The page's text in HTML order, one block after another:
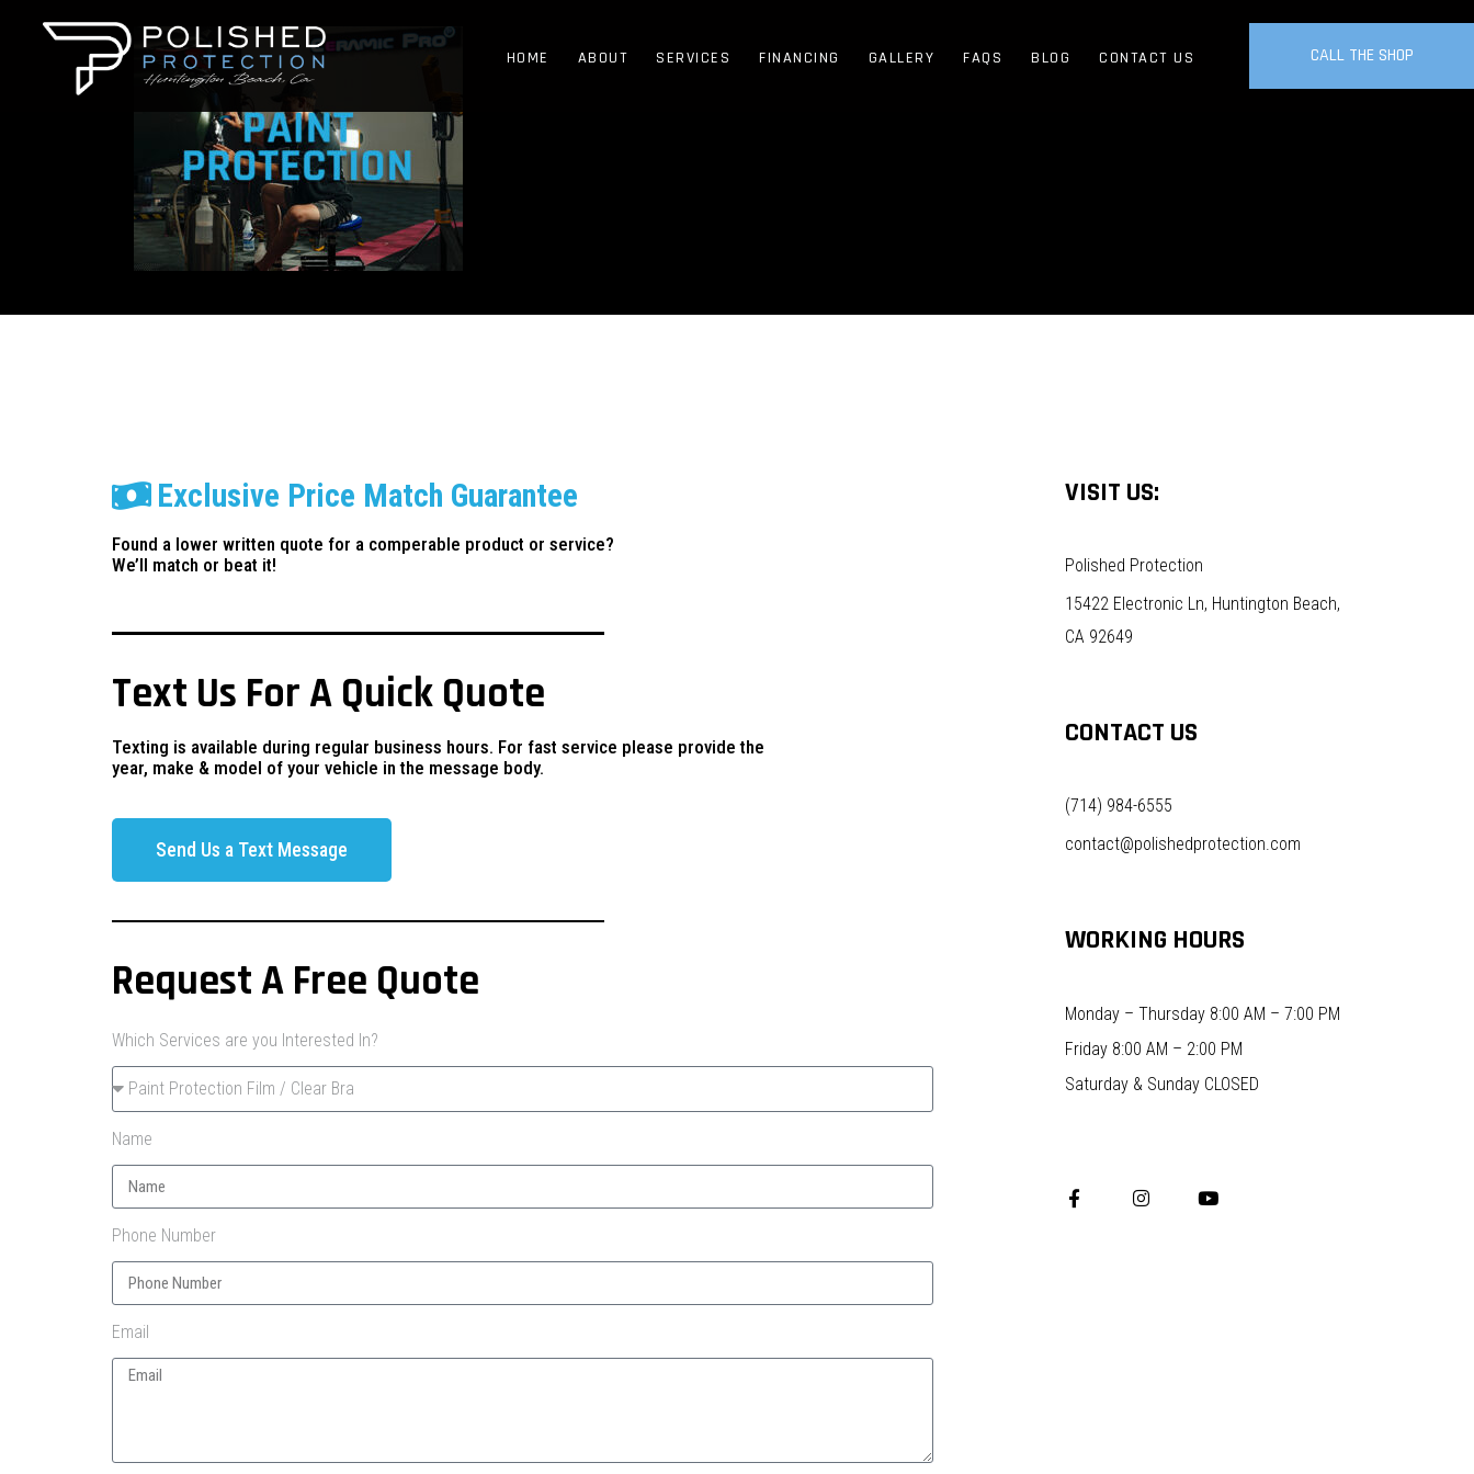
HOME ABOUT SERVICES FINANCING GALLERY FAQS BLOG CONTACT US CALL THE SHOP
Exclusive Price Match Guarantee
Found a lower written quote for a comperable product or service?
We’ll match or beat it!
Text Us For A Quick Quote
Texting is available during regular business hours. For fast service please provide the
year, make & model of your vehicle in the message body.
Send Us a Text Message
Request A Free Quote
Which Services are you Interested In?
Name
Phone Number
Email
VISIT US:
Polished Protection
15422 Electronic Ln, Huntington Beach,
CA 92649
CONTACT US
(714) 984-6555
contact@polishedprotection.com
WORKING HOURS
Monday – Thursday 8:00 AM – 7:00 PM
Friday 8:00 AM – 2:00 PM
Saturday & Sunday CLOSED